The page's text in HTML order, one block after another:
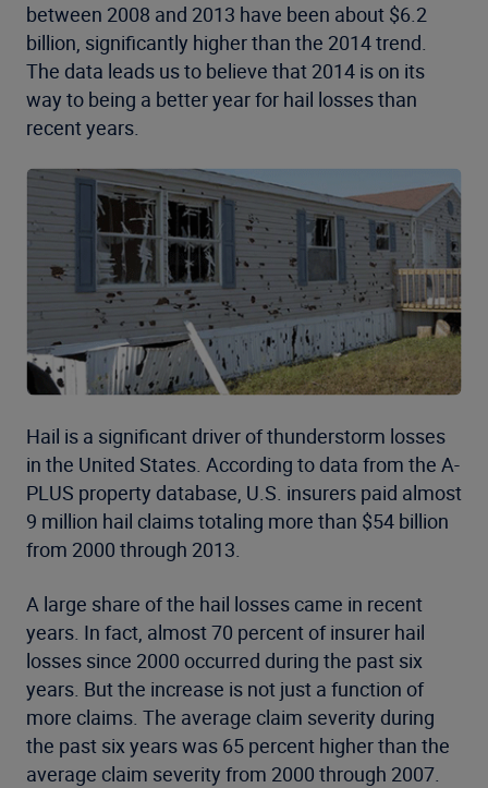
between 2008 and 2013 have been about $6.2
billion, significantly higher than the 2014 trend.
The data leads us to believe that 2014 is on its
way to being a better year for hail losses than
recent years.
Hail is a significant driver of thunderstorm losses
in the United States. According to data from the A-
PLUS property database, U.S. insurers paid almost
9 million hail claims totaling more than $54 billion
from 2000 through 2013.
A large share of the hail losses came in recent
years. In fact, almost 70 percent of insurer hail
losses since 2000 occurred during the past six
years. But the increase is not just a function of
more claims. The average claim severity during
the past six years was 65 percent higher than the
average claim severity from 2000 through 2007.